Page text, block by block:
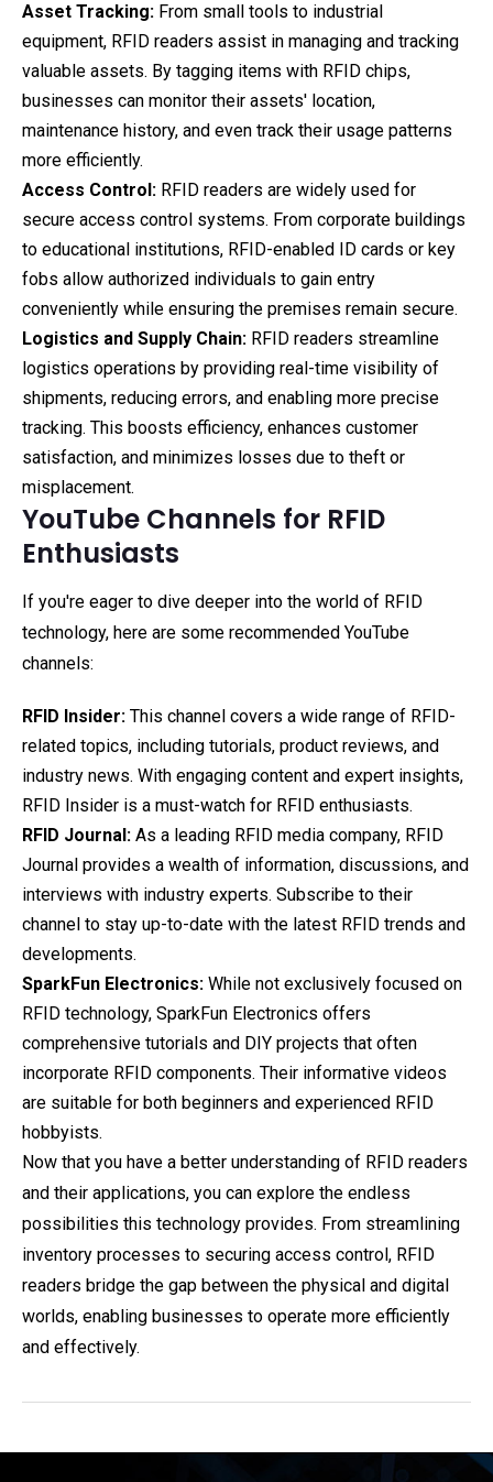
Asset Tracking: From small tools to industrial
equipment, RFID readers assist in managing and tracking
valuable assets. By tagging items with RFID chips,
businesses can monitor their assets' location,
maintenance history, and even track their usage patterns
more efficiently.
Access Control: RFID readers are widely used for
secure access control systems. From corporate buildings
to educational institutions, RFID-enabled ID cards or key
fobs allow authorized individuals to gain entry
conveniently while ensuring the premises remain secure.
Logistics and Supply Chain: RFID readers streamline
logistics operations by providing real-time visibility of
shipments, reducing errors, and enabling more precise
tracking. This boosts efficiency, enhances customer
satisfaction, and minimizes losses due to theft or
misplacement.
YouTube Channels for RFID
Enthusiasts
If you're eager to dive deeper into the world of RFID
technology, here are some recommended YouTube
channels:
RFID Insider: This channel covers a wide range of RFID-
related topics, including tutorials, product reviews, and
industry news. With engaging content and expert insights,
RFID Insider is a must-watch for RFID enthusiasts.
RFID Journal: As a leading RFID media company, RFID
Journal provides a wealth of information, discussions, and
interviews with industry experts. Subscribe to their
channel to stay up-to-date with the latest RFID trends and
developments.
SparkFun Electronics: While not exclusively focused on
RFID technology, SparkFun Electronics offers
comprehensive tutorials and DIY projects that often
incorporate RFID components. Their informative videos
are suitable for both beginners and experienced RFID
hobbyists.
Now that you have a better understanding of RFID readers
and their applications, you can explore the endless
possibilities this technology provides. From streamlining
inventory processes to securing access control, RFID
readers bridge the gap between the physical and digital
worlds, enabling businesses to operate more efficiently
and effectively.